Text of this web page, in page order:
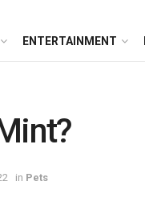
ENTERTAINMENT
in Pets